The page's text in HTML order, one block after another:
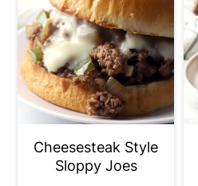
Cheesesteak Style
Sloppy Joes